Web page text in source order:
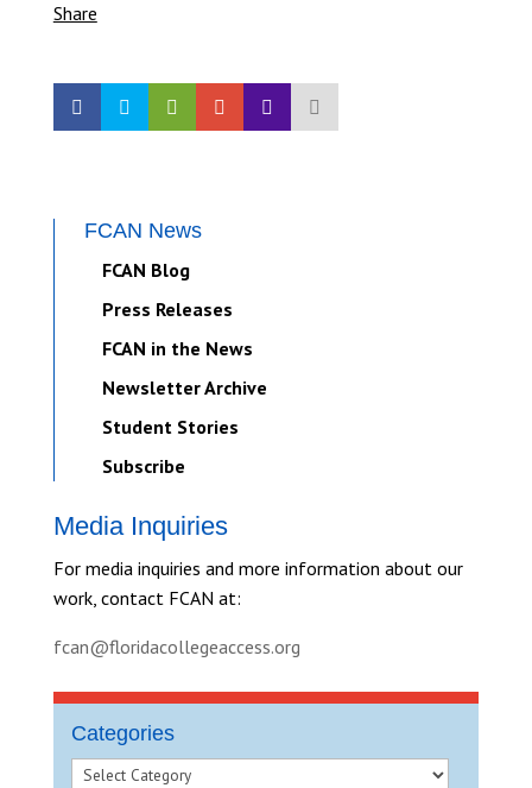
Share
FCAN News
FCAN Blog
Press Releases
FCAN in the News
Newsletter Archive
Student Stories
Subscribe
Media Inquiries
For media inquiries and more information about our
work, contact FCAN at:
fcan@floridacollegeaccess.org
Categories